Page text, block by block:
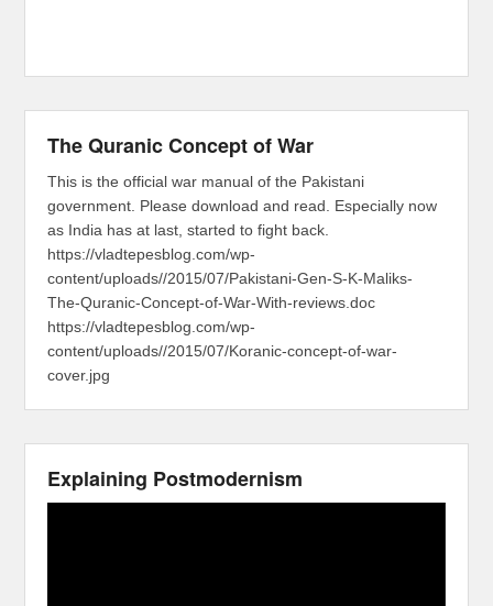
The Quranic Concept of War
This is the official war manual of the Pakistani
government. Please download and read. Especially now
as India has at last, started to fight back.
https://vladtepesblog.com/wp-
content/uploads//2015/07/Pakistani-Gen-S-K-Maliks-
The-Quranic-Concept-of-War-With-reviews.doc
https://vladtepesblog.com/wp-
content/uploads//2015/07/Koranic-concept-of-war-
cover.jpg
Explaining Postmodernism